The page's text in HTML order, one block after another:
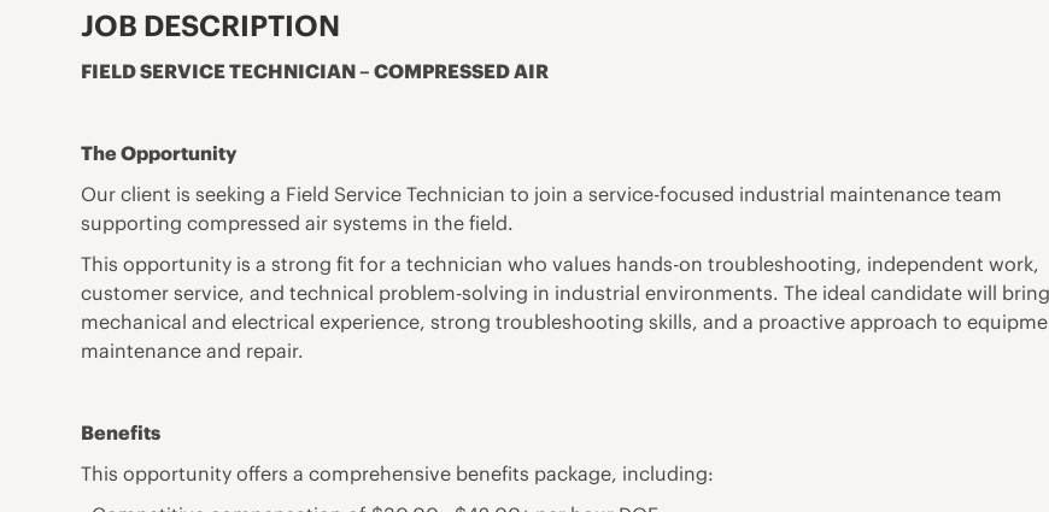
JOB DESCRIPTION
FIELD SERVICE TECHNICIAN – COMPRESSED AIR
The Opportunity
Our client is seeking a Field Service Technician to join a service-focused industrial maintenance team
supporting compressed air systems in the field.
This opportunity is a strong fit for a technician who values hands-on troubleshooting, independent work,
customer service, and technical problem-solving in industrial environments. The ideal candidate will bring
mechanical and electrical experience, strong troubleshooting skills, and a proactive approach to
maintenance and repair.
Benefits
This opportunity offers a comprehensive benefits package, including: